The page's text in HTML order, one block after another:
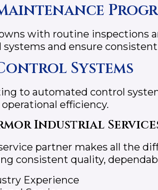
with routine inspections
systems and ensure
Systems
to automated control
efficiency.
Industrial
partner makes all the
consistent quality,
Experience